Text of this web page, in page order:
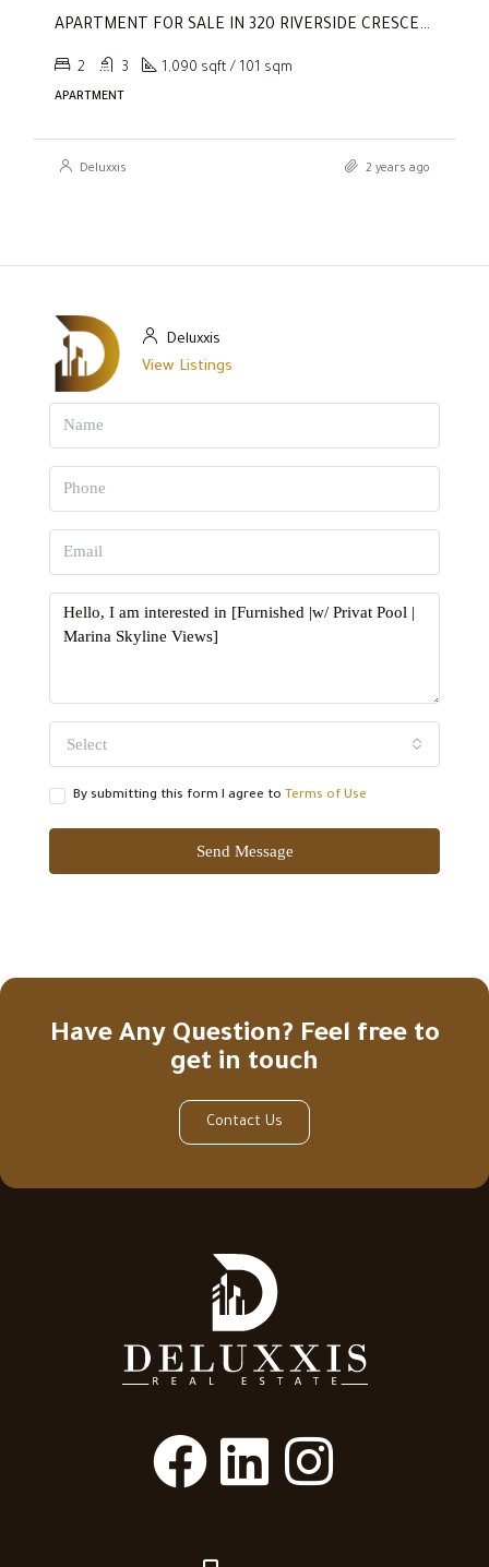
APARTMENT FOR SALE IN 320 RIVERSIDE CRESCENT, SOBHA HARTLAND II
2 3 1,090 sqft / 101 sqm
APARTMENT
Deluxxis 2 years ago
Deluxxis
View Listings
Select
By submitting this form I agree to Terms of Use
Send Message
Have Any Question? Feel free to
get in touch
Contact Us